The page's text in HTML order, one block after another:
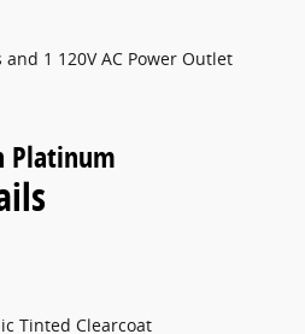
and 1 120V AC Power Outlet
Platinum
Tinted Clearcoat